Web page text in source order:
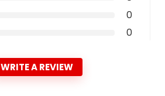
0
0
WRITE A REVIEW